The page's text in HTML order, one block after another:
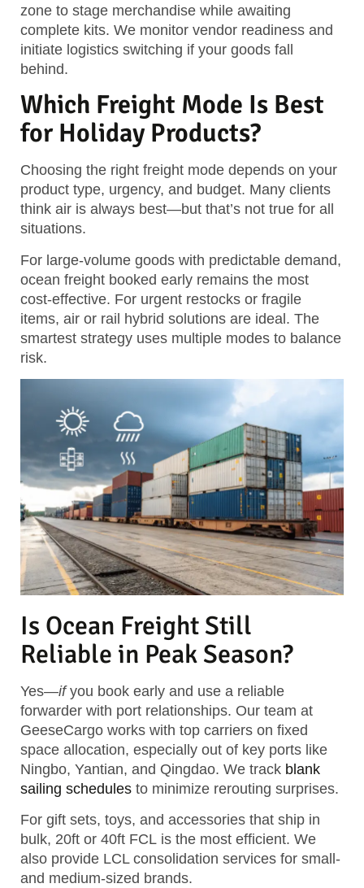
zone to stage merchandise while awaiting
complete kits. We monitor vendor readiness and
initiate logistics switching if your goods fall
behind.
Which Freight Mode Is Best
for Holiday Products?
Choosing the right freight mode depends on your
product type, urgency, and budget. Many clients
think air is always best—but that’s not true for all
situations.
For large-volume goods with predictable demand,
ocean freight booked early remains the most
cost-effective. For urgent restocks or fragile
items, air or rail hybrid solutions are ideal. The
smartest strategy uses multiple modes to balance
risk.
Is Ocean Freight Still
Reliable in Peak Season?
Yes—ifyou book early and use a reliable
forwarder with port relationships. Our team at
GeeseCargo works with top carriers on fixed
space allocation, especially out of key ports like
Ningbo, Yantian, and Qingdao. We track blank
sailing schedules to minimize rerouting surprises.
For gift sets, toys, and accessories that ship in
bulk, 20ft or 40ft FCL is the most efficient. We
also provide LCL consolidation services for small-
and medium-sized brands.